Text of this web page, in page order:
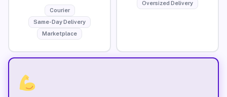
Courier
Same-Day Delivery
Marketplace
Oversized Delivery